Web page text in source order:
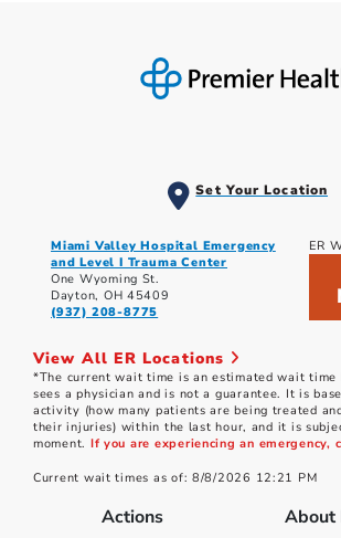
Set Your Location
Miami Valley Hospital Emergency
and Level I Trauma Center
One Wyoming St.
Dayton, OH 45409
(937) 208-8775
ER
View All ER Locations
*The current wait time is an estimated wait time
sees a physician and is not a guarantee. It is
activity (how many patients are being treated
their injuries) within the last hour, and it is
moment. If you are experiencing an emergency,
Current wait times as of: 8/8/2026 12:21 PM
Actions About